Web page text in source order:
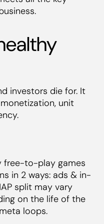
investors die for. It
unit
free-to-play games
in 2 ways: ads & in-
split may vary
on the life of the
loops.